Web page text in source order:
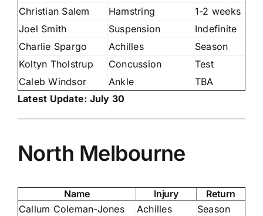
Christian Salem
Hamstring
1-2 weeks
Joel Smith
Suspension
Indefinite
Charlie Spargo
Achilles
Season
Koltyn Tholstrup
Concussion
Test
Caleb Windsor
Ankle
TBA
Latest Update: July 30
North Melbourne
Name Injury
Return
Callum Coleman-Jones
Achilles
Season